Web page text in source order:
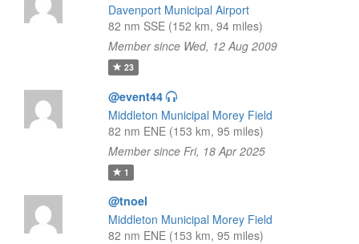
Davenport Municipal Airport
82 nm SSE (152 km, 94 miles)
Member since Wed, 12 Aug 2009
23
@event44
Middleton Municipal Morey Field
82 nm ENE (153 km, 95 miles)
Member since Fri, 18 Apr 2025
1
@tnoel
Middleton Municipal Morey Field
82 nm ENE (153 km, 95 miles)